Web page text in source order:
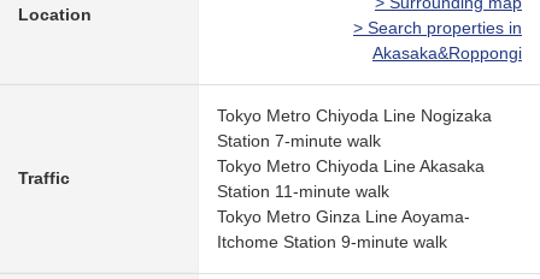
Location
> Search properties in
Akasaka&Roppongi
Traffic
Tokyo Metro Chiyoda Line Nogizaka
Station 7-minute walk
Tokyo Metro Chiyoda Line Akasaka
Station 11-minute walk
Tokyo Metro Ginza Line Aoyama-
Itchome Station 9-minute walk